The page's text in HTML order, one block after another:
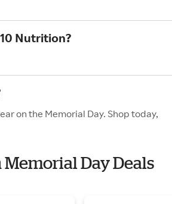
Nutrition?
on the Memorial Day. Shop today,
Day Deals